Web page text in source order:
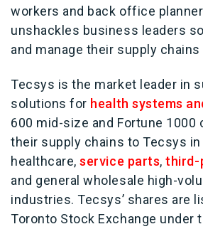
workers and back office
unshackles business leaders
and manage their supply
Tecsys is the market leader in
solutions for health systems
600 mid-size and Fortune
their supply chains to Tecsys in
healthcare,service parts,third-
and general wholesale high-
industries. Tecsys’ shares are
Toronto Stock Exchange under